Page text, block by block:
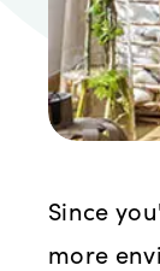
Since
more